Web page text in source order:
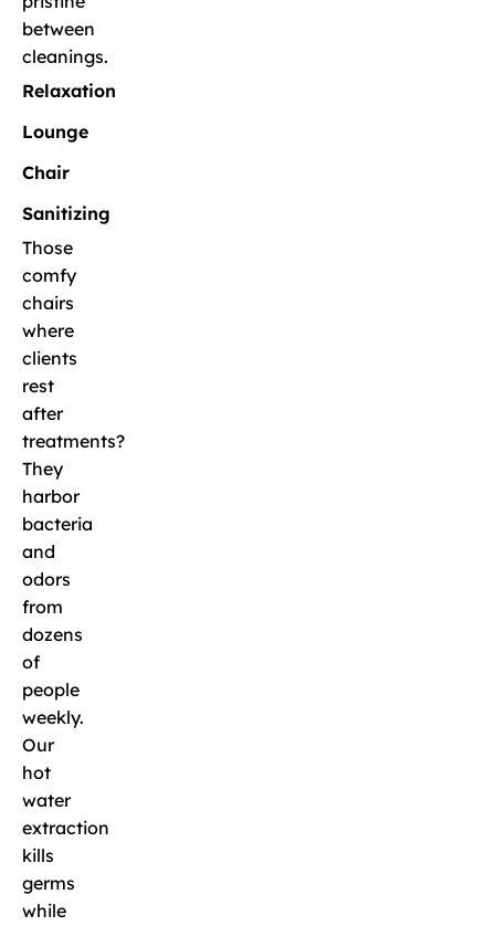
between
cleanings.
Relaxation
Lounge
Chair
Sanitizing
Those
comfy
chairs
where
clients
rest
after
treatments?
They
harbor
bacteria
and
odors
from
dozens
of
people
weekly.
Our
hot
water
extraction
kills
germs
while